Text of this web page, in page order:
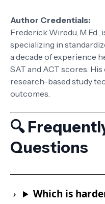
Author Credentials:
Frederick Wiredu, M.Ed.,
specializing in
a decade of experience
SAT and ACT scores.
research-based study
outcomes.
🔍
Questions
Which is